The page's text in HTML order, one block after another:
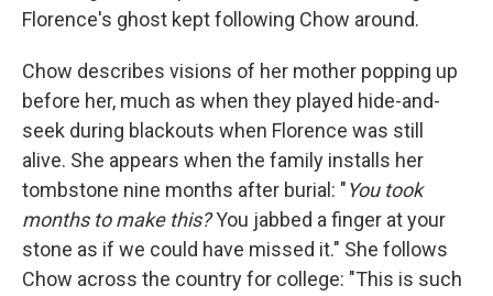
Florence's ghost kept following Chow around.
Chow describes visions of her mother popping up
before her, much as when they played hide-and-
seek during blackouts when Florence was still
alive. She appears when the family installs her
tombstone nine months after burial: "You took
months to make this?You jabbed a finger at your
stone as if we could have missed it." She follows
Chow across the country for college: "This is such